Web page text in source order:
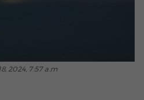
2024, 7:57 a.m